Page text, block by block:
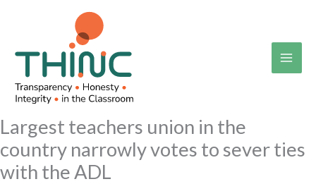
Largest teachers union in the
country narrowly votes to sever ties
with the ADL